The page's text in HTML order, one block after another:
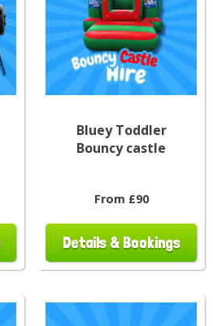
Bluey Toddler
Bouncy castle
From £90
Details & Bookings